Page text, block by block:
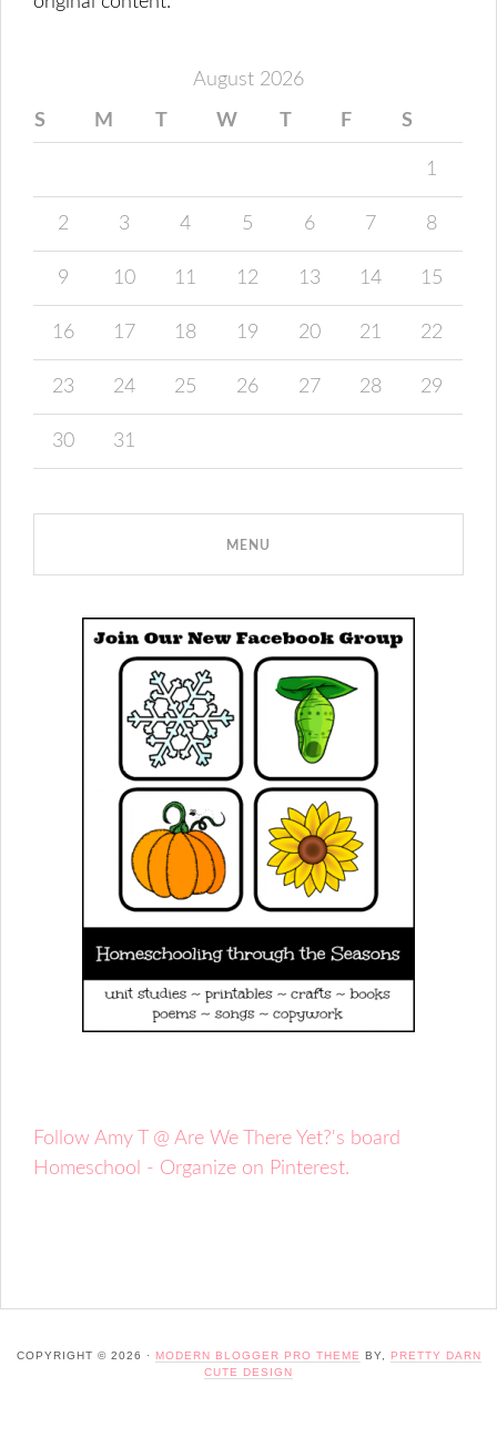
August 2026
S M T W T F S
1
2 3 4 5 6 7 8
9 10 11 12 13 14 15
16 17 18 19 20 21 22
23 24 25 26 27 28 29
30 31
Follow Amy T @ Are We There Yet?'s board
Homeschool - Organize on Pinterest.
COPYRIGHT © 2026 · MODERN BLOGGER PRO THEME BY,
PRETTY DARN
CUTE DESIGN